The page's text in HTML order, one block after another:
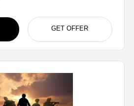
GET OFFER